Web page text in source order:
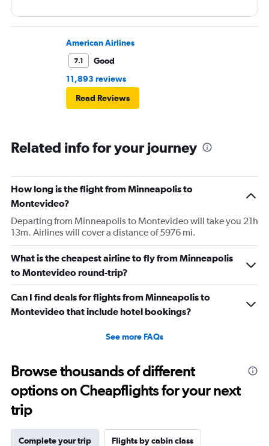
American Airlines
7.1
Good
11,893 reviews
Read Reviews
Related info for your journey
How long is the flight from Minneapolis to
Montevideo?
Departing from Minneapolis to Montevideo will take you 21h
13m. Airlines will cover a distance of 5976 mi.
What is the cheapest airline to fly from Minneapolis
to Montevideo round-trip?
Can I find deals for flights from Minneapolis to
Montevideo that include hotel bookings?
See more FAQs
Browse thousands of different
options on Cheapflights for your next
trip
Complete your trip Flights by cabin class